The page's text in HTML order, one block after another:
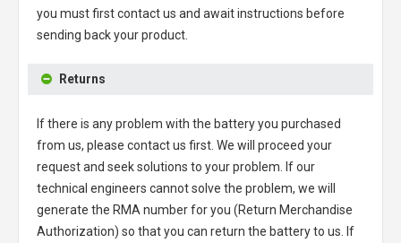
you must first contact us and await instructions before
sending back your product.
Returns
If there is any problem with the battery you purchased
from us, please contact us first. We will proceed your
request and seek solutions to your problem. If our
technical engineers cannot solve the problem, we will
generate the RMA number for you (Return Merchandise
Authorization) so that you can return the battery to us. If